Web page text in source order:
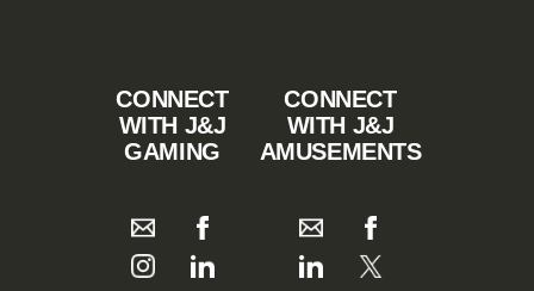
CONNECT
WITH J&J
GAMING
CONNECT
WITH J&J
AMUSEMENTS